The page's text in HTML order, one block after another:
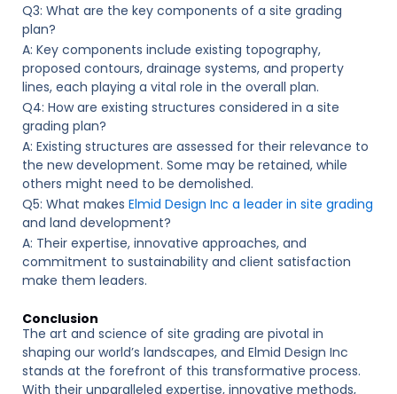
Q3: What are the key components of a site grading
plan?
A: Key components include existing topography,
proposed contours, drainage systems, and property
lines, each playing a vital role in the overall plan.
Q4: How are existing structures considered in a site
grading plan?
A: Existing structures are assessed for their relevance to
the new development. Some may be retained, while
others might need to be demolished.
Q5: What makes Elmid Design Inc a leader in site grading
and land development?
A: Their expertise, innovative approaches, and
commitment to sustainability and client satisfaction
make them leaders.
Conclusion
The art and science of site grading are pivotal in
shaping our world’s landscapes, and Elmid Design Inc
stands at the forefront of this transformative process.
With their unparalleled expertise, innovative methods,